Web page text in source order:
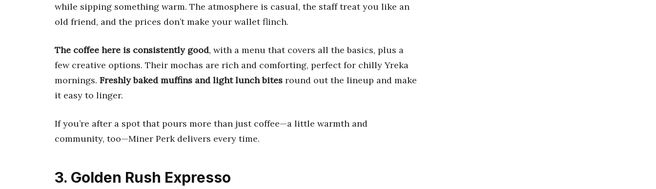
while sipping something warm. The atmosphere is casual, the staff treat you like an
old friend, and the prices don’t make your wallet flinch.
The coffee here is consistently good, with a menu that covers all the basics, plus a
few creative options. Their mochas are rich and comforting, perfect for chilly Yreka
mornings. Freshly baked muffins and light lunch bites round out the lineup and make
it easy to linger.
If you’re after a spot that pours more than just coffee—a little warmth and
community, too—Miner Perk delivers every time.
3. Golden Rush Expresso